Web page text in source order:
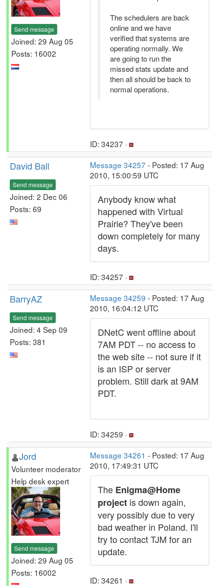
Send message
Joined: 29 Aug 05
Posts: 16002
The schedulers are back
online and we have
verified that systems are
operating normally. We
are going to run the
missed stats update and
then all should be back to
normal operations.
ID: 34237 ·
David Ball
Send message
Joined: 2 Dec 06
Posts: 69
Message 34257 - Posted: 17 Aug
2010, 15:00:59 UTC
Anybody know what
happened with Virtual
Prairie? They've been
down completely for many
days.
ID: 34257 ·
BarryAZ
Send message
Joined: 4 Sep 09
Posts: 381
Message 34259 - Posted: 17 Aug
2010, 16:04:12 UTC
DNetC went offline about
7AM PDT -- no access to
the web site -- not sure if it
is an ISP or server
problem. Still dark at 9AM
PDT.
ID: 34259 ·
Jord
Volunteer moderator
Help desk expert
Send message
Joined: 29 Aug 05
Posts: 16002
Message 34261 - Posted: 17 Aug
2010, 17:49:31 UTC
The Enigma@Home
project is down again,
very possibly due to very
bad weather in Poland. I'll
try to contact TJM for an
update.
ID: 34261 ·